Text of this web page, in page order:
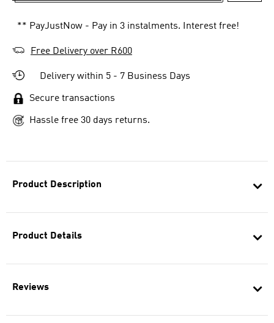
Product Description
Product Details
Reviews
** PayJustNow - Pay in 3 instalments. Interest free!
Free Delivery over R600
Delivery within 5 - 7 Business Days
Secure transactions
Hassle free 30 days returns.